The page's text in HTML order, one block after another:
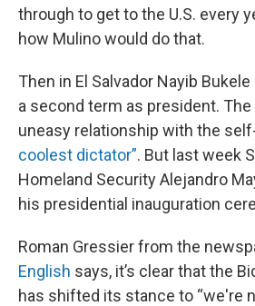
through to get to the U.S. every
how Mulino would do that.
Then in El Salvador Nayib
a second term as president. The
uneasy relationship with the
coolest dictator”. But last week
Homeland Security Alejandro
his presidential inauguration
Roman Gressier from the
English says, it’s clear that the
has shifted its stance to “we're